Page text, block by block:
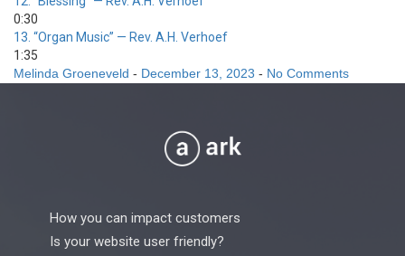
0:30
13. “Organ Music” — Rev. A.H. Verhoef
1:35
Melinda Groeneveld - December 13, 2023 - No Comments
How you can impact customers
Is your website user friendly?